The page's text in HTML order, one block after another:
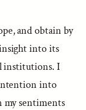
and obtain by
into its
institutions. I
into
sentiments